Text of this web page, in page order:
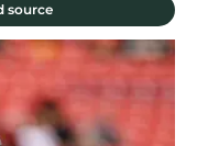
source